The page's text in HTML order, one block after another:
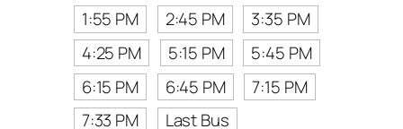
1:55 PM
2:45 PM
3:35 PM
4:25 PM
5:15 PM
5:45 PM
6:15 PM
6:45 PM
7:15 PM
7:33 PM
Last Bus